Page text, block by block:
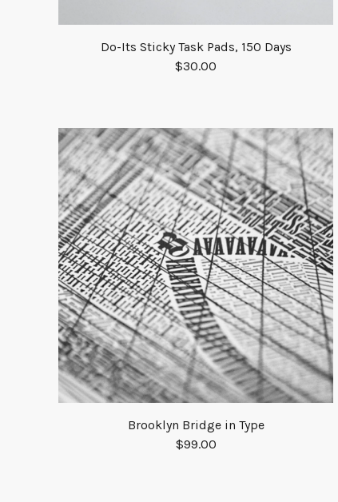
Do-Its Sticky Task Pads, 150 Days
$30.00
Brooklyn Bridge in Type
$99.00